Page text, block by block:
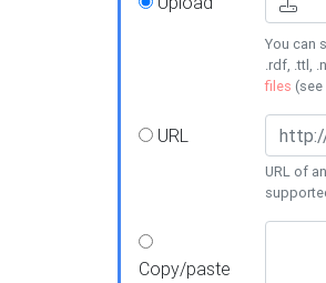
You can
.rdf, .ttl,
files (see
URL
URL of
Copy/paste